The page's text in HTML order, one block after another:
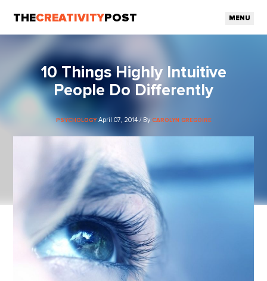
THECREATIVITY POST MENU
10 Things Highly Intuitive
People Do Differently
PSYCHOLOGY April 07, 2014 / By CAROLYN GREGOIRE